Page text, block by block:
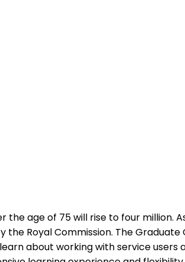
age of 75 will rise to four million.
Royal Commission. The
about working with service